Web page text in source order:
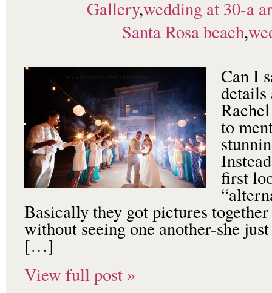
Gallery,wedding at 30-a
Santa Rosa beach,
Can I
details
to
first
Basically they got pictures
without seeing one another-she
[…]
View full post »